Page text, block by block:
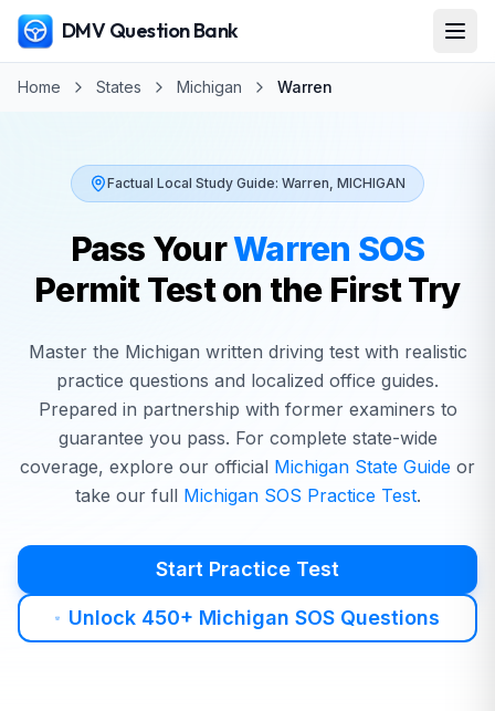
DMV Question Bank
Home States Michigan Warren
Factual Local Study Guide: Warren, MICHIGAN
Pass YourWarren SOS
Permit Test on the First Try
Master the Michigan written driving test with realistic
practice questions and localized office guides.
Prepared in partnership with former examiners to
guarantee you pass. For complete state-wide
coverage, explore our official Michigan State Guide or
take our full Michigan SOS Practice Test.
Start Practice Test
Unlock 450+ Michigan SOS Questions